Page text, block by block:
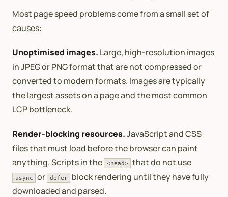
Most page speed problems come from a small set of
causes:
Unoptimised images. Large, high-resolution images
in JPEG or PNG format that are not compressed or
converted to modern formats. Images are typically
the largest assets on a page and the most common
LCP bottleneck.
Render-blocking resources.JavaScript and CSS
files that must load before the browser can paint
anything. Scripts in the
<head> that do not use
async or defer
block rendering until they have fully
downloaded and parsed.